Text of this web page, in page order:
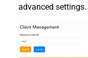
advanced settings.